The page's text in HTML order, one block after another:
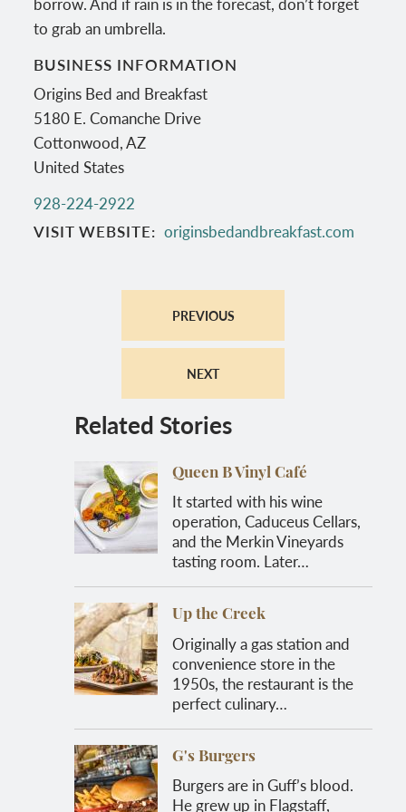
to grab an umbrella.
BUSINESS INFORMATION
Origins Bed and Breakfast
5180 E. Comanche Drive
Cottonwood,AZ
United States
928-224-2922
VISIT WEBSITE
originsbedandbreakfast.com
PREVIOUS
NEXT
Related Stories
Queen B Vinyl Café
It started with his wine
operation, Caduceus Cellars,
and the Merkin Vineyards
tasting room. Later…
Up the Creek
Originally a gas station and
convenience store in the
1950s, the restaurant is the
perfect culinary…
G's Burgers
Burgers are in Guff’s blood.
He grew up in Flagstaff,